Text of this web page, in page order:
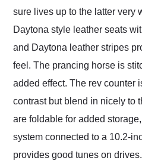
sure lives up to the latter very
Daytona style leather seats
and Daytona leather stripes
feel. The prancing horse is
added effect. The rev counter
contrast but blend in nicely to
are foldable for added
system connected to a 10.2-
provides good tunes on drives.